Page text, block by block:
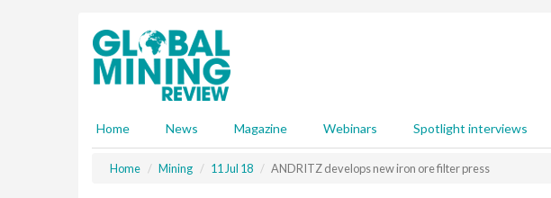
Home News Magazine Webinars Spotlight interviews
Home Mining 11 Jul 18 ANDRITZ develops new iron ore filter press